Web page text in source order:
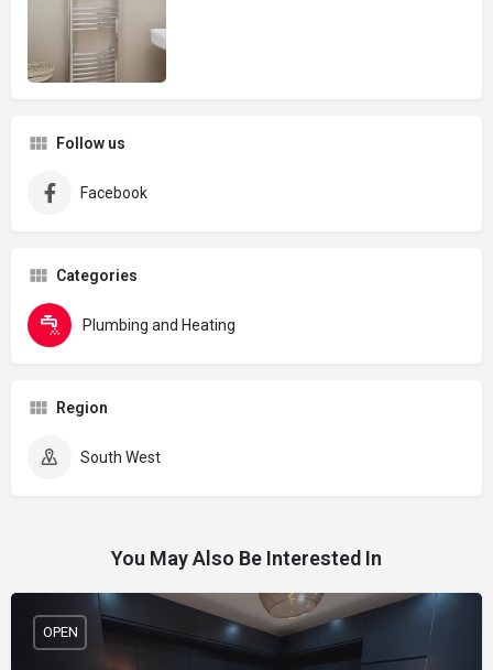
Follow us
Facebook
Categories
Plumbing and Heating
Region
South West
You May Also Be Interested In
OPEN